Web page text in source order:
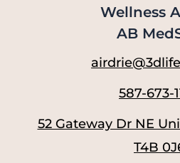
Wellness
AB
587-673-
52 Gateway Dr NE
T4B